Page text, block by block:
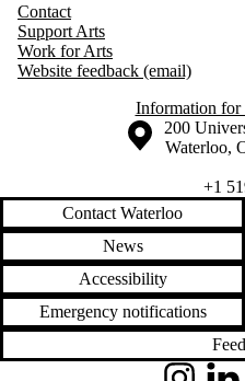
Contact
Support Arts
Work for Arts
Website feedback (email)
Information for
Information about the University
Campus
200
Waterloo,
+1
Contact Waterloo
News
Accessibility
Emergency notifications